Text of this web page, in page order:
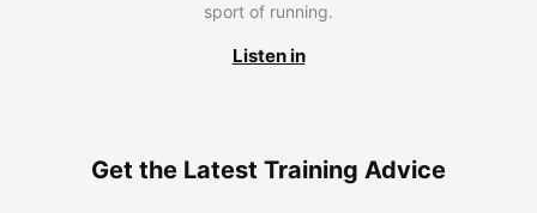
sport of running.
Listen in
Get the Latest Training Advice